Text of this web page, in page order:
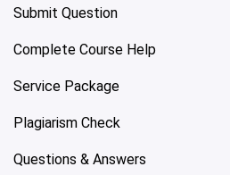
Submit Question
Complete Course Help
Service Package
Plagiarism Check
Questions & Answers